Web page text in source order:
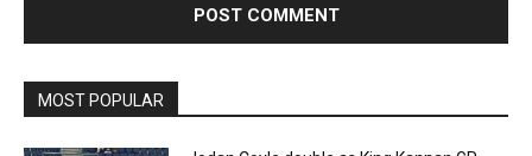
MOST POPULAR